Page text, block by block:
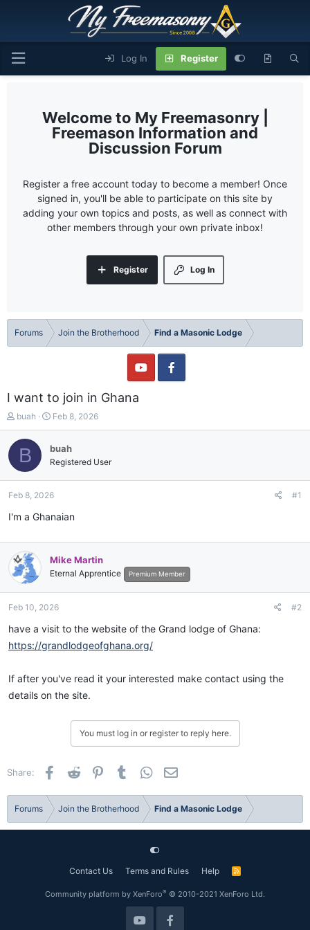
Log In Register
My Freemasonry |
Freemason Information and
Discussion Forum
Register a free account today to become a member! Once
signed in, you'll be able to participate on this site by
adding your own topics and posts, as well as connect with
other members through your own private inbox!
Log In
Register
Forums Join the Brotherhood Find a Masonic Lodge
I want to join in Ghana
T
h
r
a
d
s
a
t
e
r
buah
S
t
r
t
d
a
e
Feb 8, 2026
B buah
Registered User
Feb 8, 2026 #1
I'm a Ghanaian
Mike Martin
Eternal Apprentice Premium Member
Feb 10, 2026 #2
have a visit to the website of the Grand lodge of Ghana:
https://grandlodgeofghana.org/
If after you've read it your interested make contact using the
details on the site.
You must log in or register to reply here.
Share: Facebook
Reddit PinterestTumblr WhatsApp
Forums Join the Brotherhood Find a Masonic Lodge
Contact Us Terms and Rules Help
R
Community platform by XenForo® © 2010-2021 XenForo Ltd.